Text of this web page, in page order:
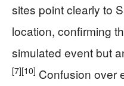
sites point clearly to
location, confirming
simulated event but
[7][10] Confusion over